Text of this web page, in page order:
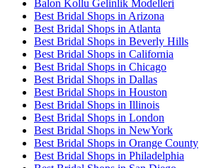
Balon Kollu Gelinlik Modelleri
Best Bridal Shops in Arizona
Best Bridal Shops in Atlanta
Best Bridal Shops in Beverly Hills
Best Bridal Shops in California
Best Bridal Shops in Chicago
Best Bridal Shops in Dallas
Best Bridal Shops in Houston
Best Bridal Shops in Illinois
Best Bridal Shops in London
Best Bridal Shops in NewYork
Best Bridal Shops in Orange County
Best Bridal Shops in Philadelphia